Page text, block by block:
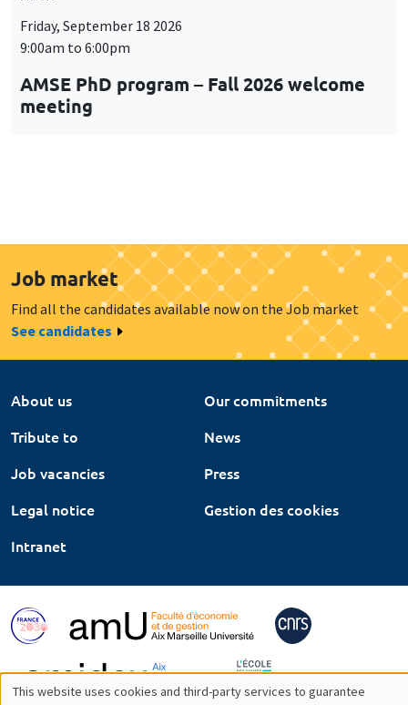
Friday, September 18 2026
9:00am to 6:00pm
AMSE PhD program – Fall 2026 welcome
meeting
Job market
Find all the candidates available now on the Job market
See candidates
About us
Our commitments
Tribute to
News
Job vacancies
Press
Legal notice
Gestion des cookies
Intranet
This website uses cookies and third-party services to guarantee